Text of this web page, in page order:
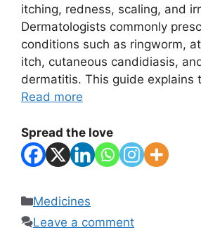
itching, redness, scaling, and
Dermatologists commonly
conditions such as ringworm,
itch, cutaneous candidiasis,
dermatitis. This guide explains
Read more
Spread the love
Categories
Medicines
Leave a comment